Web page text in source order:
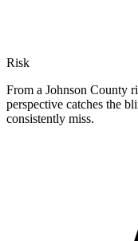
Risk
From a Johnson County
perspective catches the
consistently miss.